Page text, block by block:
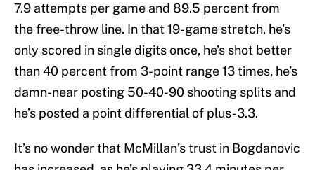
7.9 attempts per game and 89.5 percent from
the free-throw line. In that 19-game stretch, he’s
only scored in single digits once, he’s shot better
than 40 percent from 3-point range 13 times, he’s
damn-near posting 50-40-90 shooting splits and
he’s posted a point differential of plus-3.3.
It’s no wonder that McMillan’s trust in Bogdanovic